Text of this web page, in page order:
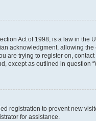
Act of 1998, is a law in
acknowledgment, allowing
are trying to register on,
except as outlined in question
registration to prevent new
for assistance.